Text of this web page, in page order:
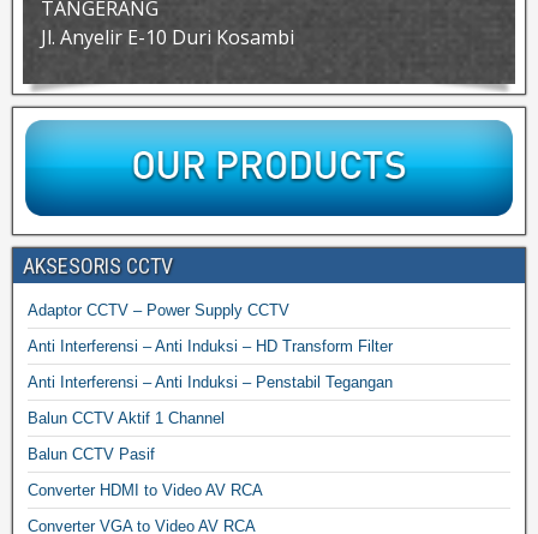
TANGERANG
Jl. Anyelir E-10 Duri Kosambi
AKSESORIS CCTV
Adaptor CCTV – Power Supply CCTV
Anti Interferensi – Anti Induksi – HD Transform Filter
Anti Interferensi – Anti Induksi – Penstabil Tegangan
Balun CCTV Aktif 1 Channel
Balun CCTV Pasif
Converter HDMI to Video AV RCA
Converter VGA to Video AV RCA